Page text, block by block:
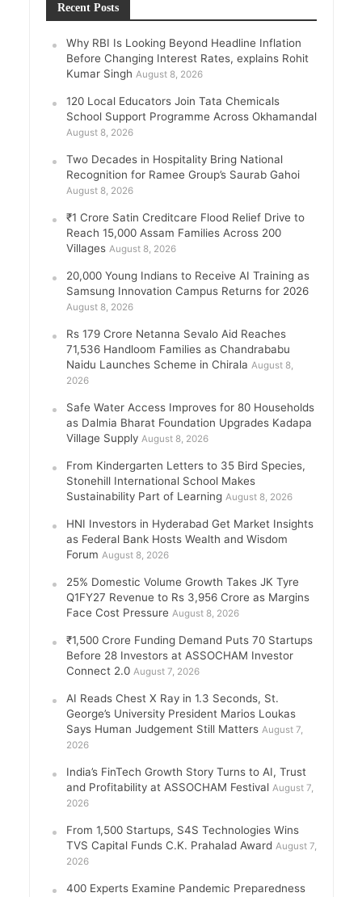
Recent Posts
Why RBI Is Looking Beyond Headline Inflation
Before Changing Interest Rates, explains Rohit
Kumar Singh August 8, 2026
120 Local Educators Join Tata Chemicals
School Support Programme Across Okhamandal
August 8, 2026
Two Decades in Hospitality Bring National
Recognition for Ramee Group’s Saurab Gahoi
August 8, 2026
₹1 Crore Satin Creditcare Flood Relief Drive to
Reach 15,000 Assam Families Across 200
Villages August 8, 2026
20,000 Young Indians to Receive AI Training as
Samsung Innovation Campus Returns for 2026
August 8, 2026
Rs 179 Crore Netanna Sevalo Aid Reaches
71,536 Handloom Families as Chandrababu
Naidu Launches Scheme in Chirala August 8,
2026
Safe Water Access Improves for 80 Households
as Dalmia Bharat Foundation Upgrades Kadapa
Village Supply August 8, 2026
From Kindergarten Letters to 35 Bird Species,
Stonehill International School Makes
Sustainability Part of Learning August 8, 2026
HNI Investors in Hyderabad Get Market Insights
as Federal Bank Hosts Wealth and Wisdom
Forum August 8, 2026
25% Domestic Volume Growth Takes JK Tyre
Q1FY27 Revenue to Rs 3,956 Crore as Margins
Face Cost Pressure August 8, 2026
₹1,500 Crore Funding Demand Puts 70 Startups
Before 28 Investors at ASSOCHAM Investor
Connect 2.0 August 7, 2026
AI Reads Chest X Ray in 1.3 Seconds, St.
George’s University President Marios Loukas
Says Human Judgement Still Matters August 7,
2026
India’s FinTech Growth Story Turns to AI, Trust
and Profitability at ASSOCHAM Festival August 7,
2026
From 1,500 Startups, S4S Technologies Wins
TVS Capital Funds C.K. Prahalad Award August 7,
2026
400 Experts Examine Pandemic Preparedness